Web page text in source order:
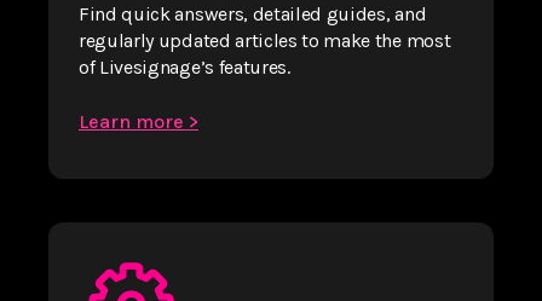
Find quick answers, detailed guides, and
regularly updated articles to make the most
of Livesignage’s features.
Learn more >